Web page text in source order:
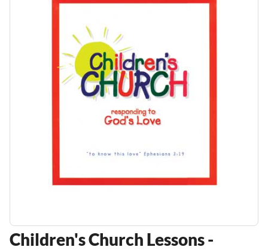
Children's Church Lessons -